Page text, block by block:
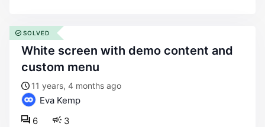
white screen with demo content and
custom menu
11 years, 4 months ago
Eva Kemp
3
6
SOLVED